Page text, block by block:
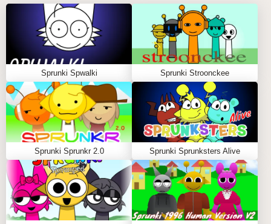
Sprunki Spwalki Sprunki Stroonckee
Sprunki Sprunkr 2.0 Sprunki Sprunksters Alive